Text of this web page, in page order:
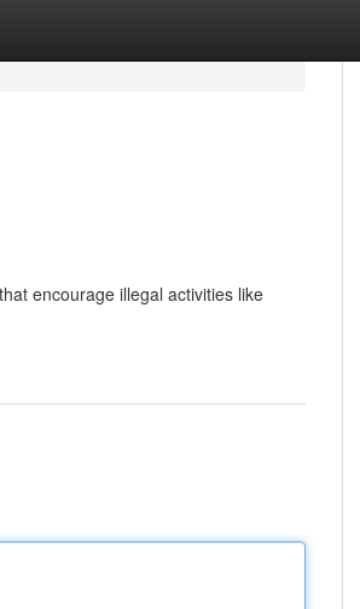
encourage illegal activities like